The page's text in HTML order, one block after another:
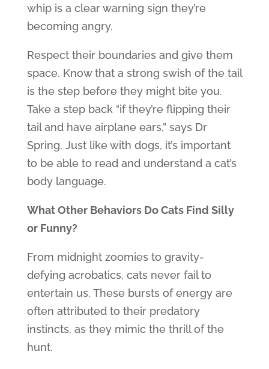
whip is a clear warning sign they’re
becoming angry.
Respect their boundaries and give them
space. Know that a strong swish of the tail
is the step before they might bite you.
Take a step back “if they’re flipping their
tail and have airplane ears,” says Dr
Spring. Just like with dogs, it’s important
to be able to read and understand a cat’s
body language.
What Other Behaviors Do Cats Find Silly
or Funny?
From midnight zoomies to gravity-
defying acrobatics, cats never fail to
entertain us. These bursts of energy are
often attributed to their predatory
instincts, as they mimic the thrill of the
hunt.